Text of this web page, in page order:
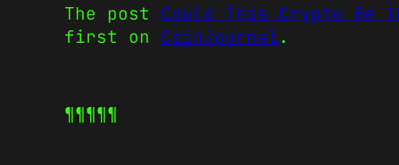
The post Could This Crypto Be
first on CoinJournal.
¶¶¶¶¶